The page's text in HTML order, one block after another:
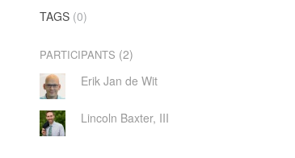
TAGS (0)
PARTICIPANTS (2)
Erik Jan de Wit
Lincoln Baxter, III